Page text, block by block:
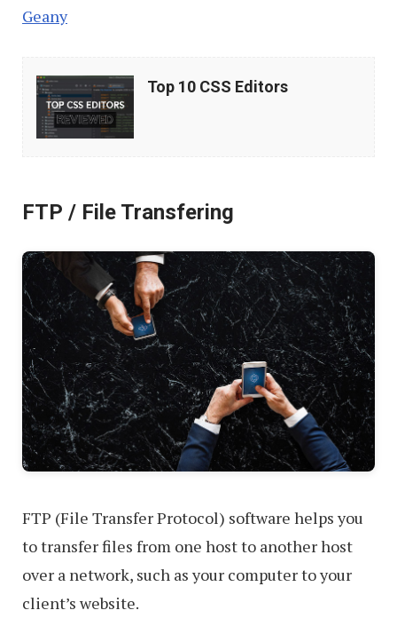
Geany
Top
10
CSS
Top 10 CSS Editors
FTP / File Transfering
FTP (File Transfer Protocol) software helps you
to transfer files from one host to another host
over a network, such as your computer to your
client’s website.